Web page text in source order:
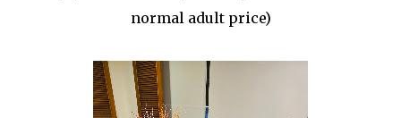
normal adult price)